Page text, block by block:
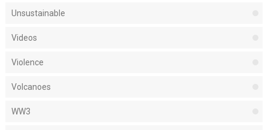
Unsustainable
Videos
Violence
Volcanoes
WW3